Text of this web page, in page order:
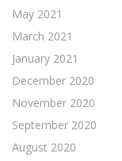
May 2021
March 2021
January 2021
December 2020
November 2020
September 2020
August 2020